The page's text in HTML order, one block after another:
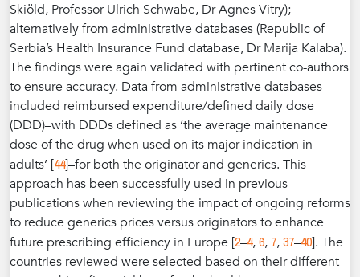
Skiöld, Professor Ulrich Schwabe, Dr Agnes Vitry);
alternatively from administrative databases (Republic of
Serbia’s Health Insurance Fund database, Dr Marija Kalaba).
The findings were again validated with pertinent co-authors
to ensure accuracy. Data from administrative databases
included reimbursed expenditure/defined daily dose
(DDD)–with DDDs defined as ‘the average maintenance
dose of the drug when used on its major indication in
adults’ [44]–for both the originator and generics. This
approach has been successfully used in previous
publications when reviewing the impact of ongoing reforms
to reduce generics prices versus originators to enhance
future prescribing efficiency in Europe [2–4,6, 7,37–40]. The
countries reviewed were selected based on their different